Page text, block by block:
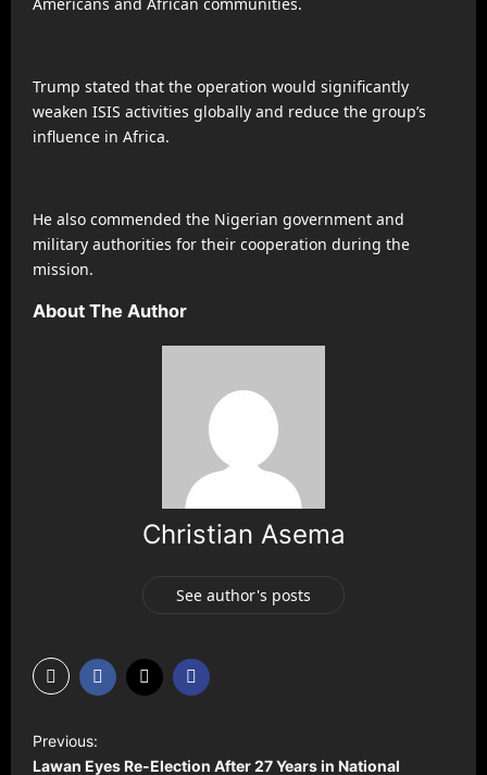
Trump stated that the operation would significantly
weaken ISIS activities globally and reduce the group’s
influence in Africa.
He also commended the Nigerian government and
military authorities for their cooperation during the
mission.
About The Author
Christian Asema
See author's posts
P
o
Previous:
Lawan Eyes Re-Election After 27 Years in National